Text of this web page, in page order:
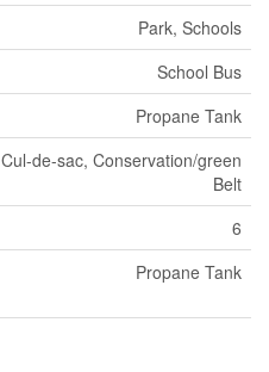
Park, Schools
School Bus
Propane Tank
Cul-de-sac, Conservation/green
Belt
6
Propane Tank